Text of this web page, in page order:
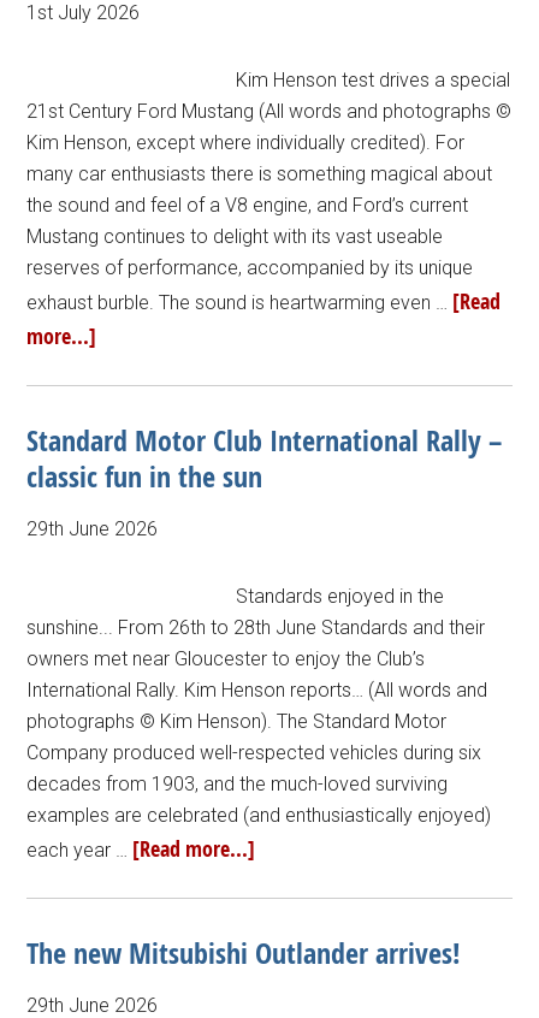
1st July 2026
Kim Henson test drives a special
21st Century Ford Mustang (All words and photographs ©
Kim Henson, except where individually credited). For
many car enthusiasts there is something magical about
the sound and feel of a V8 engine, and Ford’s current
Mustang continues to delight with its vast useable
reserves of performance, accompanied by its unique
exhaust burble. The sound is heartwarming even … [Read
more...]
Standard Motor Club International Rally –
classic fun in the sun
29th June 2026
Standards enjoyed in the
sunshine... From 26th to 28th June Standards and their
owners met near Gloucester to enjoy the Club’s
International Rally. Kim Henson reports… (All words and
photographs © Kim Henson). The Standard Motor
Company produced well-respected vehicles during six
decades from 1903, and the much-loved surviving
examples are celebrated (and enthusiastically enjoyed)
each year … [Read more...]
The new Mitsubishi Outlander arrives!
29th June 2026